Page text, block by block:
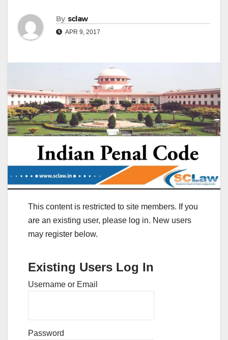
By sclaw
APR 9, 2017
This content is restricted to site members. If you
are an existing user, please log in. New users
may register below.
Existing Users Log In
Username or Email
Password